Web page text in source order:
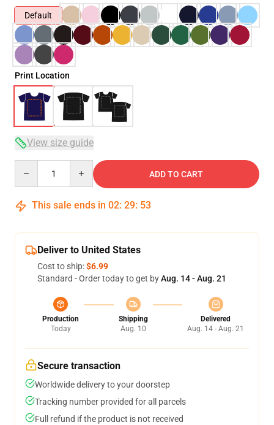
Default
Print Location
View size guide
ADD TO CART
This sale ends in 02: 29: 53
Deliver to United States
Cost to ship:$6.99
Standard - Order today to get byAug. 14 - Aug. 21
Production
Today
Shipping
Aug. 10
Delivered
Aug. 14 - Aug. 21
Secure transaction
Worldwide delivery to your doorstep
Tracking number provided for all parcels
Full refund if the product is not received